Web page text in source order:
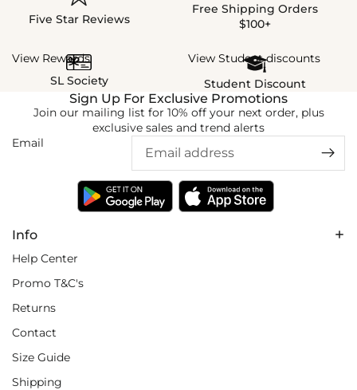
Five Star Reviews
Free Shipping Orders
$100+
View Rewards
SL Society
View Student discounts
Student Discount
Info
Help Center
Promo T&C's
Returns
Contact
Size Guide
Shipping
Sign Up For Exclusive Promotions
Join our mailing list for 10% off your next order, plus
exclusive sales and trend alerts
Email